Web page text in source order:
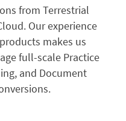
from Terrestrial
Our experience
makes us
full-scale Practice
and Document